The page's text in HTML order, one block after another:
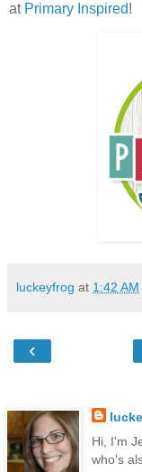
at Primary Inspired!
luckeyfrog at 1:42 AM
‹
Hi, I'm
who's